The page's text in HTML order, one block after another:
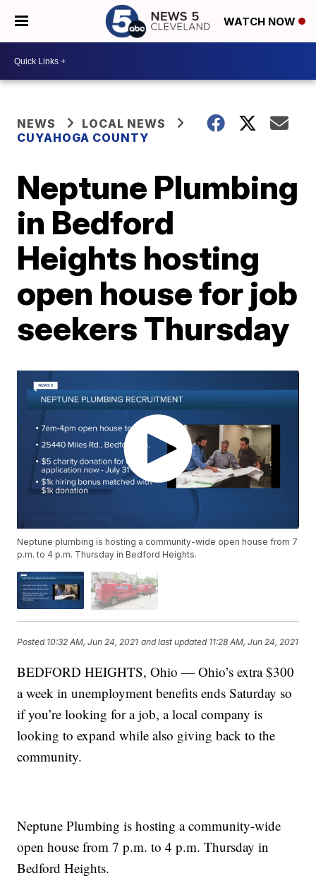
WATCH NOW
NEWS
LOCAL NEWS
CUYAHOGA COUNTY
Neptune Plumbing
in Bedford
Heights hosting
open house for job
seekers Thursday
Neptune plumbing is hosting a community-wide open house from 7
p.m. to 4 p.m. Thursday in Bedford Heights.
Posted 10:32 AM, Jun 24, 2021 and last updated 11:28 AM, Jun 24, 2021
BEDFORD HEIGHTS, Ohio — Ohio’s extra $300
a week in unemployment benefits ends Saturday so
if you’re looking for a job, a local company is
looking to expand while also giving back to the
community.
Neptune Plumbing is hosting a community-wide
open house from 7 p.m. to 4 p.m. Thursday in
Bedford Heights.